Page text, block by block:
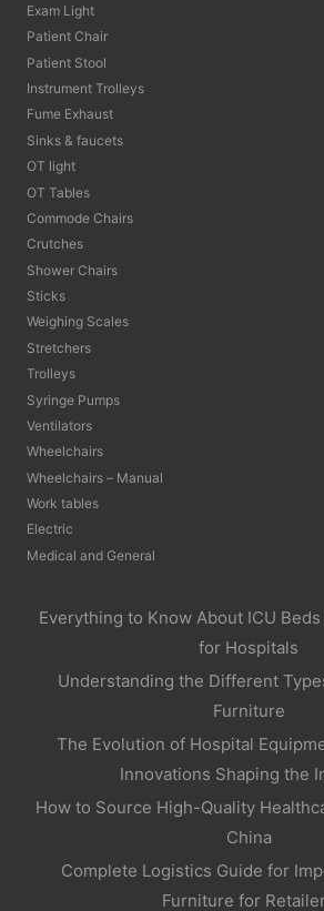
Exam Light
Patient Chair
Patient Stool
Instrument Trolleys
Fume Exhaust
Sinks & faucets
OT light
OT Tables
Commode Chairs
Crutches
Shower Chairs
Sticks
Weighing Scales
Stretchers
Trolleys
Syringe Pumps
Ventilators
Wheelchairs
Wheelchairs – Manual
Work tables
Electric
Medical and General
Everything to Know About ICU
for Hospitals
Understanding the Different
Furniture
The Evolution of Hospital
Innovations Shaping the
How to Source High-Quality
China
Complete Logistics Guide for
Furniture for